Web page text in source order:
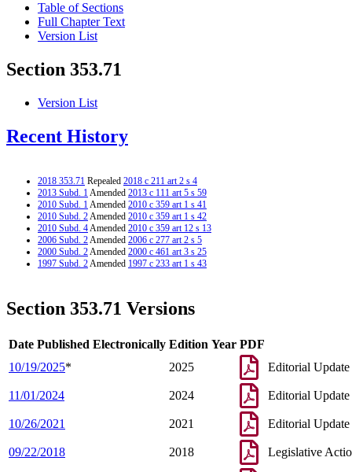
Table of Sections
Full Chapter Text
Version List
Section 353.71
Version List
Recent History
2018 353.71 Repealed 2018 c 211 art 2 s 4
2013 Subd. 1Amended 2013 c 111 art 5 s 59
2010 Subd. 1Amended 2010 c 359 art 1 s 41
2010 Subd. 2Amended 2010 c 359 art 1 s 42
2010 Subd. 4Amended 2010 c 359 art 12 s 13
2006 Subd. 2Amended 2006 c 277 art 2 s 5
2000 Subd. 2Amended 2000 c 461 art 3 s 25
1997 Subd. 2Amended 1997 c 233 art 1 s 43
Section 353.71 Versions
Date Published Electronically Edition Year PDF
10/19/2025* 2025 Editorial Update
11/01/2024 2024 Editorial Update
10/26/2021 2021 Editorial Update
09/22/2018 2018 Legislative